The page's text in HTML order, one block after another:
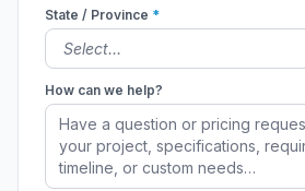
State / Province *
How can we help?